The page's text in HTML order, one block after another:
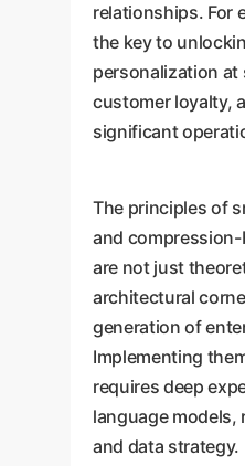
relationships. For
the key to
personalization at
customer loyalty,
significant
The principles of
and
are not just
architectural
generation of
Implementing
requires deep
language models,
and data strategy.